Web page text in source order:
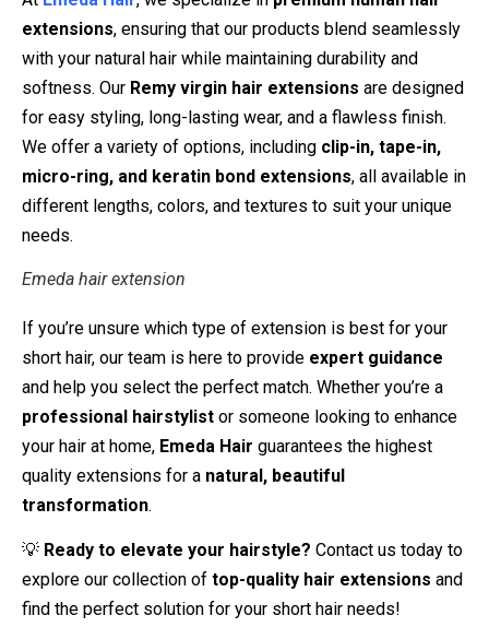
extensions, ensuring that our products blend seamlessly
with your natural hair while maintaining durability and
softness. Our Remy virgin hair extensions are designed
for easy styling, long-lasting wear, and a flawless finish.
We offer a variety of options, including clip-in, tape-in,
micro-ring, and keratin bond extensions, all available in
different lengths, colors, and textures to suit your unique
needs.
Emeda hair extension
If you’re unsure which type of extension is best for your
short hair, our team is here to provide expert guidance
and help you select the perfect match. Whether you’re a
professional hairstylist or someone looking to enhance
your hair at home, Emeda Hair guarantees the highest
quality extensions for a natural, beautiful
transformation.
💡 Ready to elevate your hairstyle? Contact us today to
explore our collection of top-quality hair extensions and
find the perfect solution for your short hair needs!